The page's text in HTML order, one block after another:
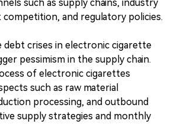
such as supply chains, industry
and regulatory policies.
debt crises in electronic cigarette
pessimism in the supply chain.
of electronic cigarettes
such as raw material
processing, and outbound
supply strategies and monthly